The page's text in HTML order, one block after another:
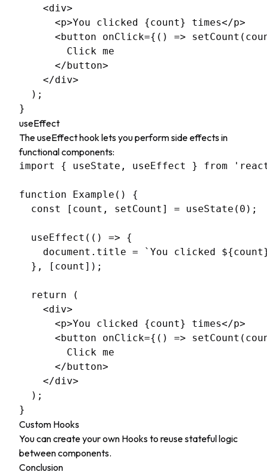
    <div>
      <p>You clicked {count} times</p>
<button onClick={() =>
        Click me
      </button>
    </div>
  );
useEffect
The useEffect hook lets you perform side effects in
functional components:
import { useState, useEffect } from
function Example() {
  const [count, setCount] = useState(0);
  useEffect(() => {
document.title = `You clicked
  }, [count]);
  return (
    <div>
      <p>You clicked {count} times</p>
<button onClick={() =>
        Click me
      </button>
    </div>
  );
Custom Hooks
You can create your own Hooks to reuse stateful logic
between components.
Conclusion